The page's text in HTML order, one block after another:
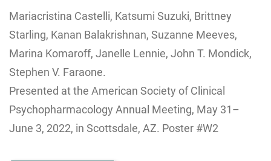
Mariacristina Castelli, Katsumi Suzuki, Brittney
Starling, Kanan Balakrishnan, Suzanne Meeves,
Marina Komaroff, Janelle Lennie, John T. Mondick,
Stephen V. Faraone.
Presented at the American Society of Clinical
Psychopharmacology Annual Meeting, May 31–
June 3, 2022, in Scottsdale, AZ. Poster #W2